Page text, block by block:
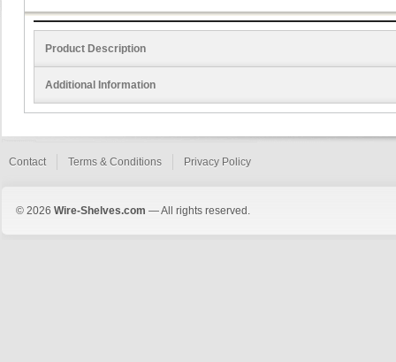
Product Description
Additional Information
Contact Terms & Conditions Privacy Policy
© 2026 Wire-Shelves.com — All rights reserved.